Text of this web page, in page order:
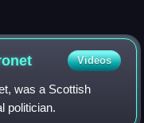
Videos
was a Scottish
politician.